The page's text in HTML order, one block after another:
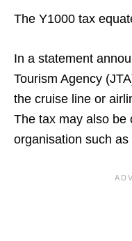
The Y1000 tax
In a statement
Tourism Agency
the cruise line or
The tax may also be
organisation such